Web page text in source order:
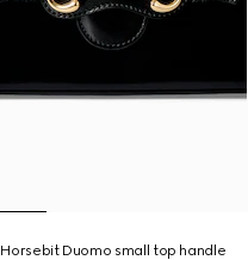
Horsebit Duomo small top handle